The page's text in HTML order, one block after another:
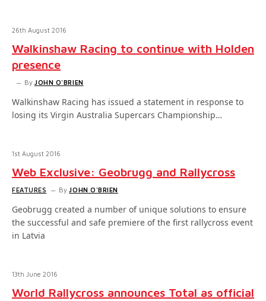
26th August 2016
Walkinshaw Racing to continue with Holden
presence
By JOHN O'BRIEN
Walkinshaw Racing has issued a statement in response to
losing its Virgin Australia Supercars Championship…
1st August 2016
Web Exclusive: Geobrugg and Rallycross
FEATURES By JOHN O'BRIEN
Geobrugg created a number of unique solutions to ensure
the successful and safe premiere of the first rallycross event
in Latvia
13th June 2016
World Rallycross announces Total as official